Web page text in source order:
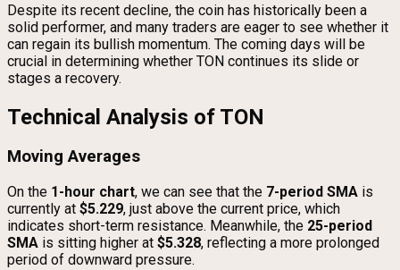
Despite its recent decline, the coin has historically been a
solid performer, and many traders are eager to see whether it
can regain its bullish momentum. The coming days will be
crucial in determining whether TON continues its slide or
stages a recovery.
Technical Analysis of TON
Moving Averages
On the 1-hour chart, we can see that the 7-period SMA is
currently at $5.229, just above the current price, which
indicates short-term resistance. Meanwhile, the 25-period
SMA is sitting higher at $5.328, reflecting a more prolonged
period of downward pressure.